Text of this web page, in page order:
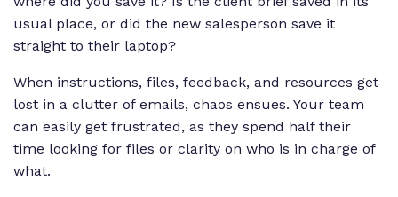
usual place, or did the new salesperson save it
straight to their laptop?
When instructions, files, feedback, and resources get
lost in a clutter of emails, chaos ensues. Your team
can easily get frustrated, as they spend half their
time looking for files or clarity on who is in charge of
what.